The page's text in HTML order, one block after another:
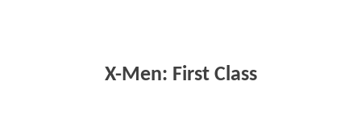
X-Men: First Class